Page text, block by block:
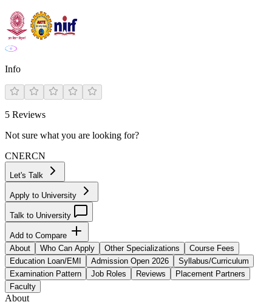
Info
5 Reviews
Not sure what you are looking for?
CNERCN
Let's Talk
Apply to University
Talk to University
Add to Compare
About
Who Can Apply Other Specializations
Course Fees
Education Loan/EMI
Admission Open 2026
Syllabus/Curriculum
Examination Pattern
Job Roles Reviews
Placement Partners
Faculty
About